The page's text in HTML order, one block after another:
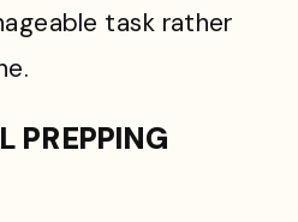
task rather
PREPPING